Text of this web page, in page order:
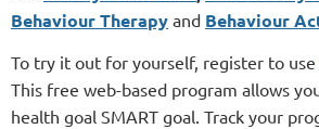
Behaviour Therapy and Behaviour
To try it out for yourself, register to use
This free web-based program allows
health goal SMART goal. Track your